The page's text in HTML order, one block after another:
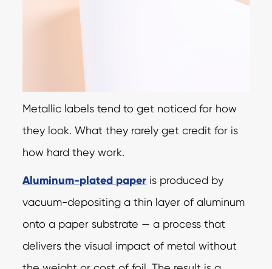
Metallic labels tend to get noticed for how
they look. What they rarely get credit for is
how hard they work.
Aluminum-plated paper is produced by
vacuum-depositing a thin layer of aluminum
onto a paper substrate — a process that
delivers the visual impact of metal without